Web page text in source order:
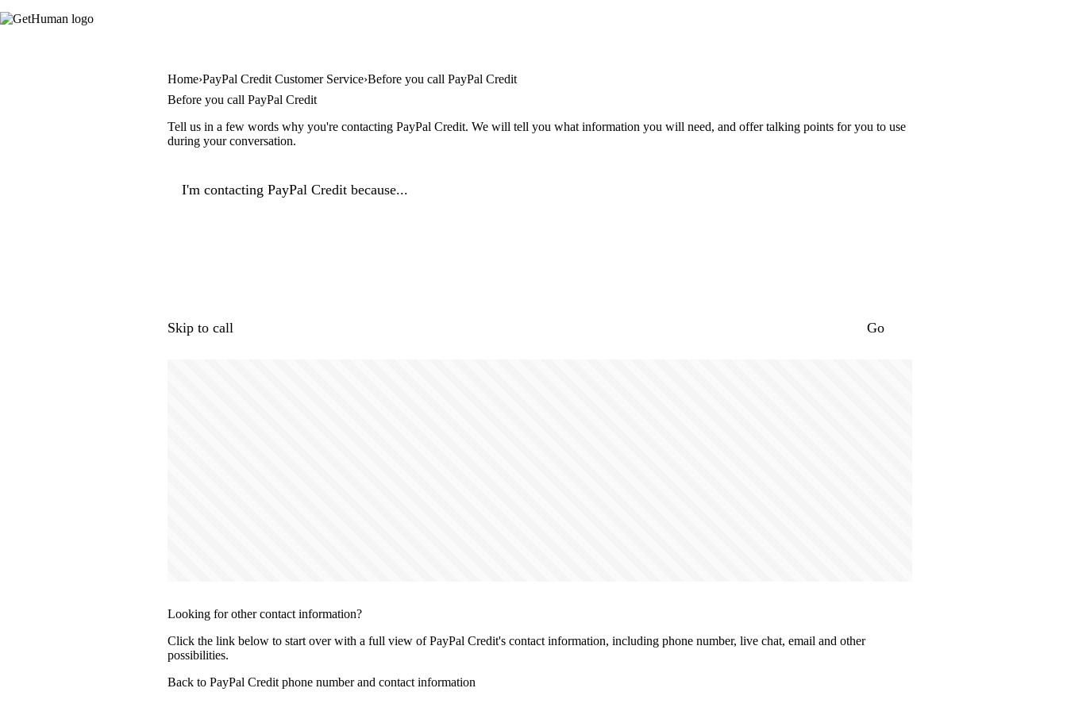
Home PayPal Credit Customer Service Before you call PayPal Credit
Before you call PayPal Credit
Tell us in a few words why you're contacting PayPal Credit. We will tell you what information you will need, and offer talking points for you to use
during your conversation.
I'm contacting PayPal Credit because...
Skip to call Go
Looking for other contact information?
Click the link below to start over with a full view of PayPal Credit's contact information, including phone number, live chat, email and other
possibilities.
Back to PayPal Credit phone number and contact information